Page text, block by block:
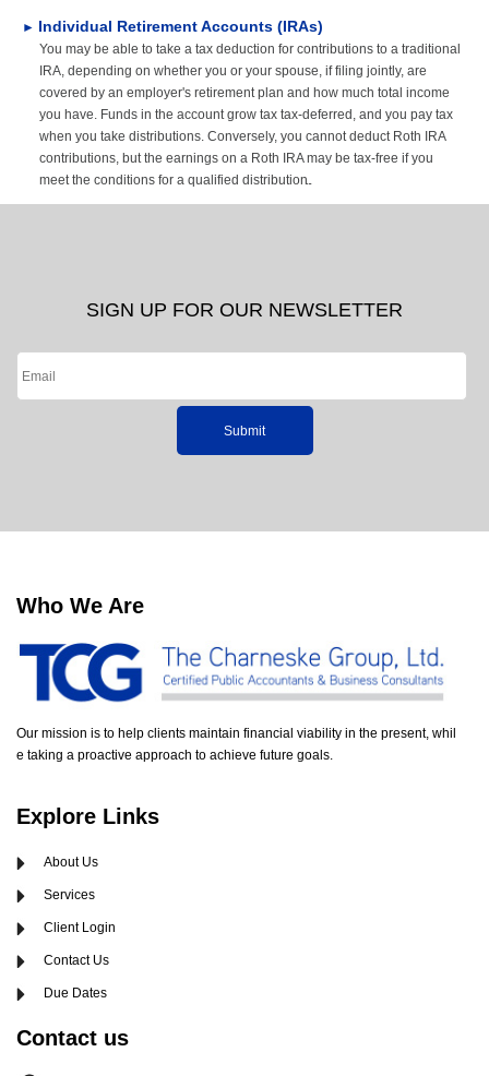
► Individual Retirement Accounts (IRAs)
You may be able to take a tax deduction for contributions to a traditional
IRA, depending on whether you or your spouse, if filing jointly, are
covered by an employer's retirement plan and how much total income
you have. Funds in the account grow tax tax-deferred, and you pay tax
when you take distributions. Conversely, you cannot deduct Roth IRA
contributions, but the earnings on a Roth IRA may be tax-free if you
meet the conditions for a qualified distribution.
SIGN UP FOR OUR NEWSLETTER
Submit
Who We Are
Our mission is to help clients maintain financial viability in the present, whil
e taking a proactive approach to achieve future goals.
Explore Links
About Us
Services
Client Login
Contact Us
Due Dates
Contact us